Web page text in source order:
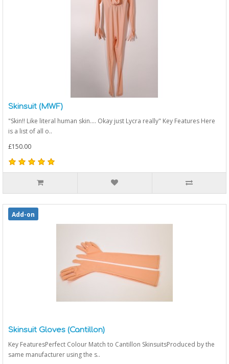
Skinsuit (MWF)
"Skin!! Like literal human skin.... Okay just Lycra really" Key Features Here
is a list of all o..
£150.00
Add-on
Skinsuit Gloves (Cantillon)
Key FeaturesPerfect Colour Match to Cantillon SkinsuitsProduced by the
same manufacturer using the s..